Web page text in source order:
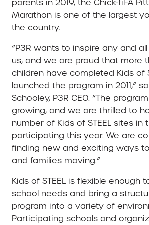
parents in 2019, the Chick-fil-A
Marathon is one of the largest
the country.
“P3R wants to inspire any and
us, and we are proud that more
children have completed Kids of
launched the program in 2011,”
Schooley, P3R CEO. “The
growing, and we are thrilled to
number of Kids of STEEL sites in
participating this year. We are
finding new and exciting ways
and families moving.”
Kids of STEEL is flexible enough
school needs and bring a
program into a variety of
Participating schools and